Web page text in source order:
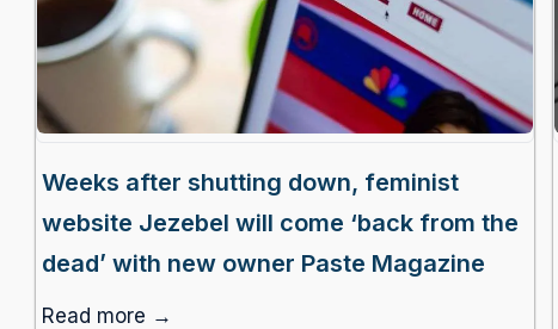
Weeks after shutting down, feminist
website Jezebel will come ‘back from the
dead’ with new owner Paste Magazine
Read more →